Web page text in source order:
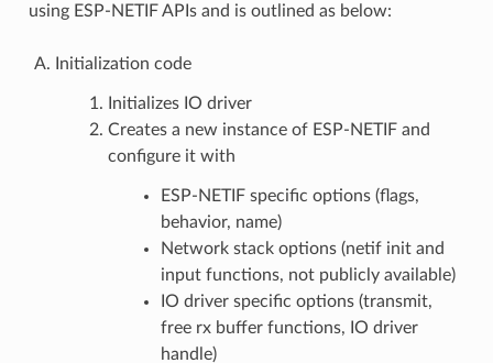
using ESP-NETIF APIs and is outlined as below:
Initialization code
Initializes IO driver
Creates a new instance of ESP-NETIF and
configure it with
ESP-NETIF specific options (flags,
behavior, name)
Network stack options (netif init and
input functions, not publicly available)
IO driver specific options (transmit,
free rx buffer functions, IO driver
handle)